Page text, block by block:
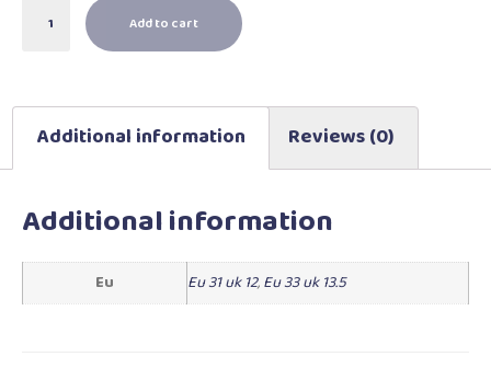
Add to cart
Additional information Reviews (0)
Additional information
Eu Eu 31 uk 12,Eu 33 uk 13.5